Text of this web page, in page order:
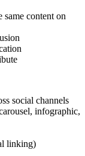
same content on
social channels
infographic,
linking)